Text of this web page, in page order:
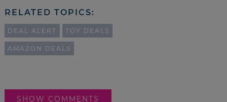
RELATED TOPICS:
DEAL ALERT TOY DEALS
AMAZON DEALS
SHOW COMMENTS